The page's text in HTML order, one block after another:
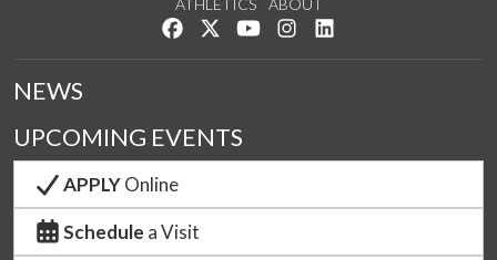
ATHLETICS
ABOUT
Like us on Facebook
Follow us on Twitter
Watch us on YouTube
See us on Instagram
NEWS
UPCOMING EVENTS
APPLYOnline
Schedule a Visit